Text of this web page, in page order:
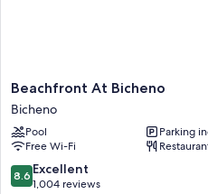
42-inch flat-screen TVs with
Separate sitting areas,
Beachfront
At
Bicheno
Bicheno
Beachfront At Bicheno
Bicheno
Pool
Parking
Free Wi-Fi
8.6
out
8.6 Excellent
1,004 reviews